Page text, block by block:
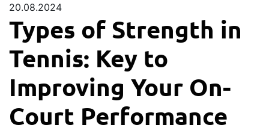
20.08.2024
Types of Strength in
Tennis: Key to
Improving Your On-
Court Performance